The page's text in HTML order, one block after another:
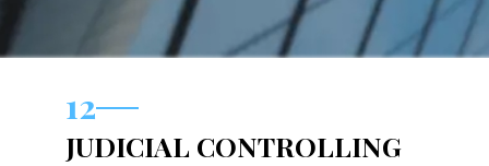
12
JUDICIAL CONTROLLING